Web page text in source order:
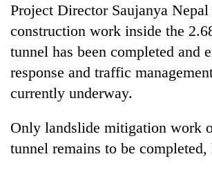
beyond
the
annual
pilgrimage
Cancellation
of
IATS
seminar
Project Director Saujanya
construction work inside the
tunnel has been completed and
response and traffic
currently underway.
Only landslide mitigation work
tunnel remains to be completed,